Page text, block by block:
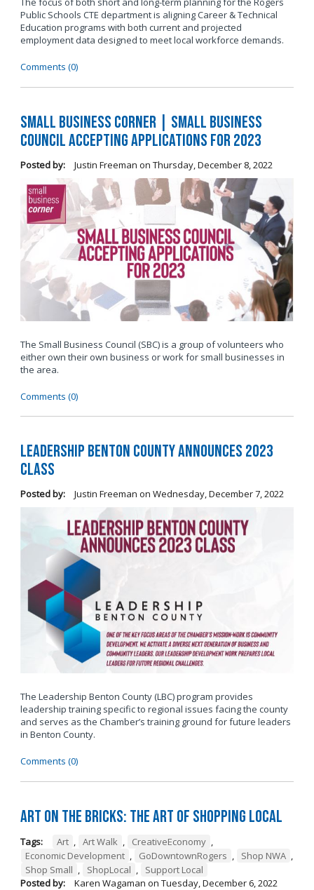
Public Schools CTE department is aligning Career & Technical
Education programs with both current and projected
employment data designed to meet local workforce demands.
Comments (0)
Small Business Corner | Small Business
Council Accepting Applications for 2023
Posted by: Justin Freeman on Thursday, December 8, 2022
The Small Business Council (SBC) is a group of volunteers who
either own their own business or work for small businesses in
the area.
Comments (0)
Leadership Benton County Announces 2023
Class
Posted by: Justin Freeman on Wednesday, December 7, 2022
The Leadership Benton County (LBC) program provides
leadership training specific to regional issues facing the county
and serves as the Chamber’s training ground for future leaders
in Benton County.
Comments (0)
Art on the Bricks: The Art of Shopping Local
Tags: Art Art Walk CreativeEconomy
Economic Development
GoDowntownRogers Shop NWA
Shop Small
ShopLocal
Support Local
Posted by:
Karen Wagaman on Tuesday, December 6, 2022